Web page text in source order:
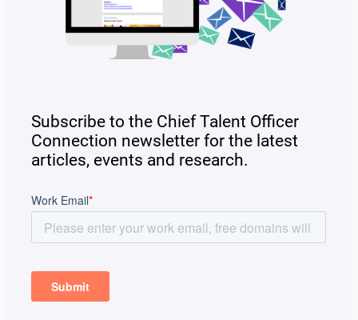
Subscribe to the Chief Talent Officer
Connection newsletter for the latest
articles, events and research.